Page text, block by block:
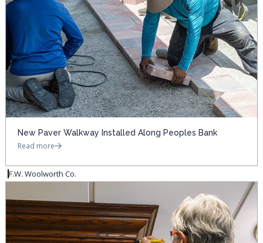
New Paver Walkway Installed Along Peoples Bank
Read more
F.W. Woolworth Co.